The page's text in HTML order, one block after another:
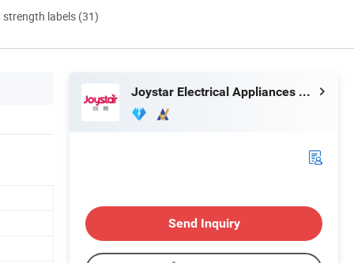
labels (31)
Joystar Electrical Appliances Manufacturing Co., Ltd.
Send Inquiry